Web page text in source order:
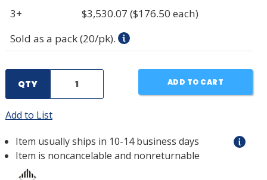
3+
$3,530.07 ($176.50 each)
Sold as a pack (20/pk).
QTY ADD TO CART
Add to List
Item usually ships in 10-14 business days
Item is noncancelable and nonreturnable